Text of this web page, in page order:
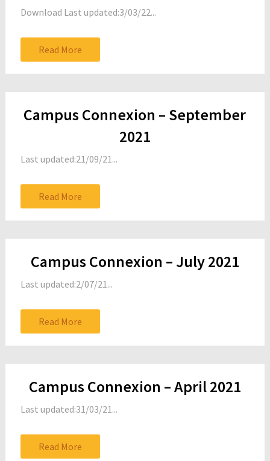
Download Last updated:3/03/22...
Read More
Campus Connexion – September
2021
Last updated:21/09/21...
Read More
Campus Connexion – July 2021
Last updated:2/07/21...
Read More
Campus Connexion – April 2021
Last updated:31/03/21...
Read More